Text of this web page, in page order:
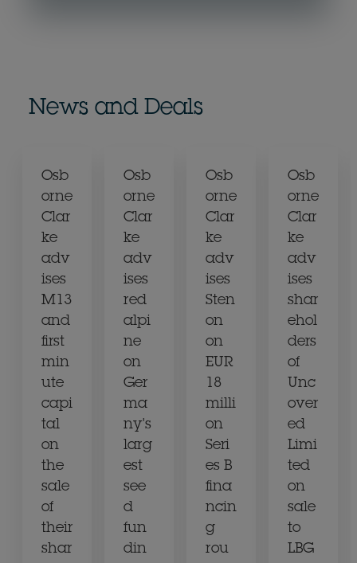
News and Deals
Osb
orne
Clar
ke
adv
ises
M13
and
first
min
ute
capi
tal
on
the
sale
of
their
shar
Osb
orne
Clar
ke
adv
ises
red
alpi
ne
on
Ger
ma
ny's
larg
est
see
d
fun
din
Osb
orne
Clar
ke
adv
ises
Sten
on
on
EUR
18
milli
on
Seri
es B
fina
ncin
g
rou
Osb
orne
Clar
ke
adv
ises
shar
ehol
ders
of
Unc
over
ed
Limi
ted
on
sale
to
LBG